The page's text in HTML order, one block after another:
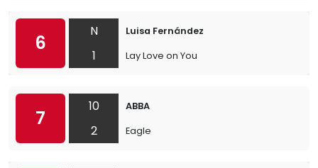
6
N
1
Luisa Fernández
Lay Love on You
7
10
2
ABBA
Eagle